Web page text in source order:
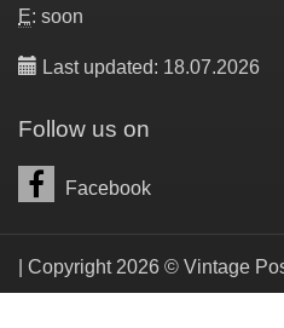
E: soon
Last updated: 18.07.2026
Follow us on
Facebook
| Copyright 2026 © Vintage